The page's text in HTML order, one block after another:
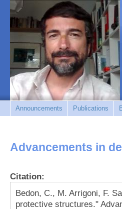
Announcements Publications
Advancements in
Citation:
Bedon, C., M. Arrigoni, F.
protective structures."